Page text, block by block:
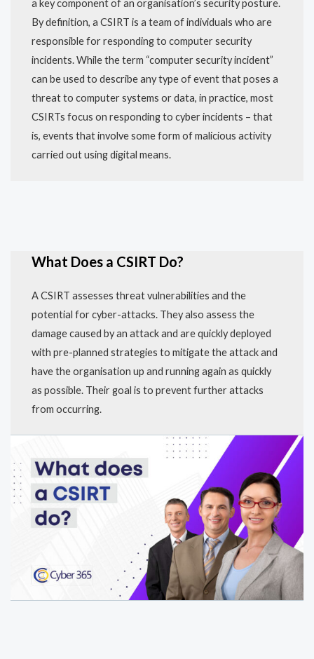
a key component of an organisation’s security posture.
By definition, a CSIRT is a team of individuals who are
responsible for responding to computer security
incidents. While the term “computer security incident”
can be used to describe any type of event that poses a
threat to computer systems or data, in practice, most
CSIRTs focus on responding to cyber incidents – that
is, events that involve some form of malicious activity
carried out using digital means.
What Does a CSIRT Do?
A CSIRT assesses threat vulnerabilities and the
potential for cyber-attacks. They also assess the
damage caused by an attack and are quickly deployed
with pre-planned strategies to mitigate the attack and
have the organisation up and running again as quickly
as possible. Their goal is to prevent further attacks
from occurring.